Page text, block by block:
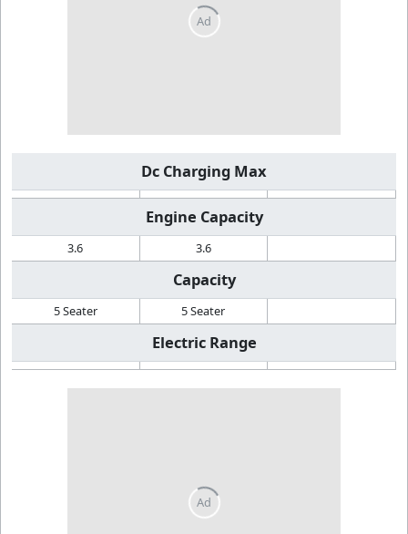
Dc Charging Max
Engine Capacity
3.6 3.6
Capacity
5 Seater 5 Seater
Electric Range